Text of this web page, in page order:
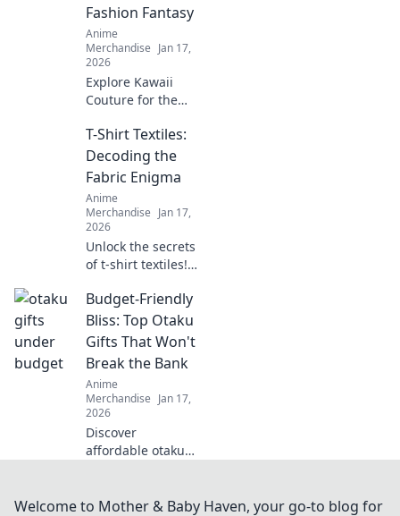
ideas today!
Fashion Fantasy
Anime
Merchandise Jan 17,
2026
Explore Kawaii
Couture for the
otaku culture and
fashion fantasy!
Unleash your style
with adorable,
trend-setting
looks!
T-Shirt Textiles:
Decoding the
Fabric Enigma
Anime
Merchandise Jan 17,
2026
Unlock the secrets
of t-shirt textiles!
fabrics, trends,
and tips to elevate
your wardrobe to
the next level.
Budget-Friendly
Bliss: Top Otaku
Gifts That Won't
Break the Bank
Anime
Merchandise Jan 17,
2026
Discover
affordable otaku
price tag! Unleash
Welcome to Mother & Baby Haven, your go-to blog for